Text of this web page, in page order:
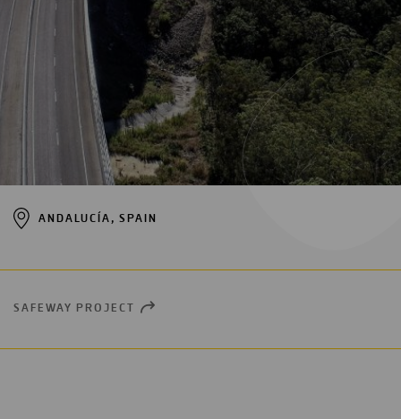
ANDALUCÍA, SPAIN
SAFEWAY PROJECT OPEN